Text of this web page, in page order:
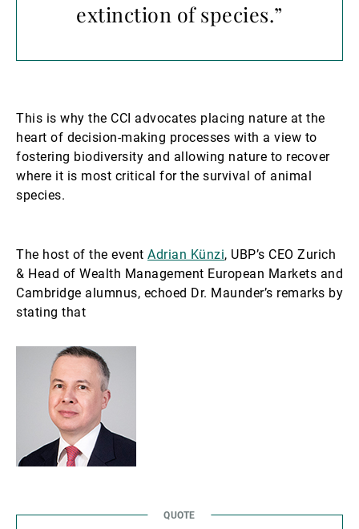
extinction of species.”
This is why the CCI advocates placing nature at the
heart of decision-making processes with a view to
fostering biodiversity and allowing nature to recover
where it is most critical for the survival of animal
species.
The host of the event Adrian Künzi, UBP’s CEO Zurich
& Head of Wealth Management European Markets and
Cambridge alumnus, echoed Dr. Maunder’s remarks by
stating that